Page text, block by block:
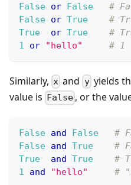
False or False
#
False or True
#
True
or True
#
1
or "hello" # 1
Similarly, x and yyields
value is
False , or the
False and False
#
False and True
#
True
and True
#
1
and "hello" #